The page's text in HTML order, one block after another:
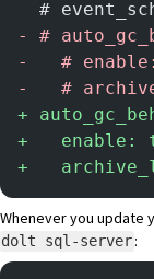
#
-
#
-
#
-
#
+
+
enable:
+
Whenever you update
dolt sql-server: